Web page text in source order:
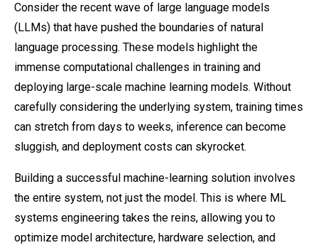
Consider the recent wave of large language models
(LLMs) that have pushed the boundaries of natural
language processing. These models highlight the
immense computational challenges in training and
deploying large-scale machine learning models. Without
carefully considering the underlying system, training times
can stretch from days to weeks, inference can become
sluggish, and deployment costs can skyrocket.
Building a successful machine-learning solution involves
the entire system, not just the model. This is where ML
systems engineering takes the reins, allowing you to
optimize model architecture, hardware selection, and